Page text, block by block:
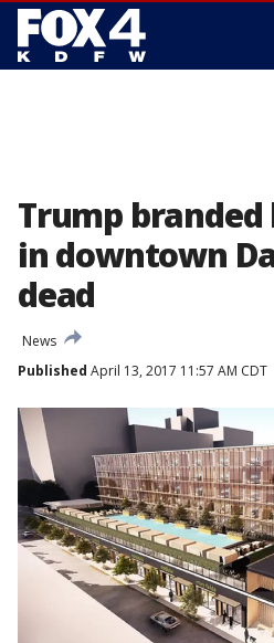
Trump
in downtown
dead
News
Published April 13, 2017 11:57 AM CDT